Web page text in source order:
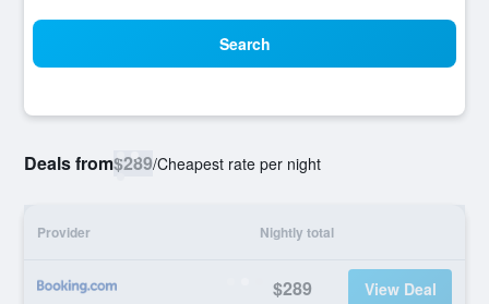
Search
Deals from$289/Cheapest rate per night
Provider Nightly total
$289 View Deal